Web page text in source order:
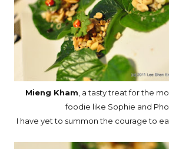
Mieng Kham , a tasty treat for the
foodie like Sophie and
I have yet to summon the courage to